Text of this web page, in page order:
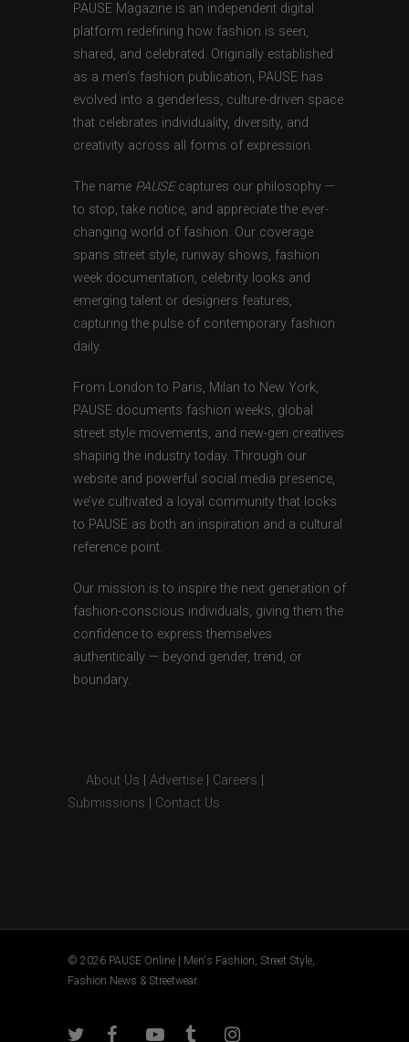
PAUSE Magazine is an independent digital
platform redefining how fashion is seen,
shared, and celebrated. Originally established
as a men’s fashion publication, PAUSE has
evolved into a genderless, culture-driven space
that celebrates individuality, diversity, and
creativity across all forms of expression.
The name PAUSEcaptures our philosophy —
to stop, take notice, and appreciate the ever-
changing world of fashion. Our coverage
spans street style, runway shows, fashion
week documentation, celebrity looks and
emerging talent or designers features,
capturing the pulse of contemporary fashion
daily.
From London to Paris, Milan to New York,
PAUSE documents fashion weeks, global
street style movements, and new-gen creatives
shaping the industry today. Through our
website and powerful social media presence,
we’ve cultivated a loyal community that looks
to PAUSE as both an inspiration and a cultural
reference point.
Our mission is to inspire the next generation of
fashion-conscious individuals, giving them the
confidence to express themselves
authentically — beyond gender, trend, or
boundary.
About Us Advertise Careers
Submissions
Contact Us
© 2026 PAUSE Online | Men's Fashion, Street Style,
Fashion News & Streetwear.